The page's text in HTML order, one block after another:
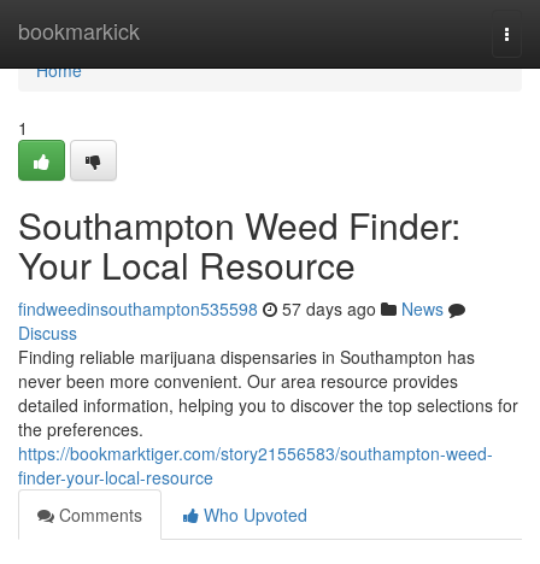
bookmarkick
Home
Home
1
Southampton Weed Finder:
Your Local Resource
findweedinsouthampton535598 57 days ago
News
Discuss
Finding reliable marijuana dispensaries in Southampton has
never been more convenient. Our area resource provides
detailed information, helping you to discover the top selections for
the preferences.
https://bookmarktiger.com/story21556583/southampton-weed-
finder-your-local-resource
Comments
Who Upvoted